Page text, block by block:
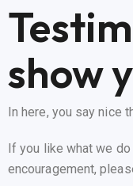
show
In here, you say nice
If you like what we
encouragement,